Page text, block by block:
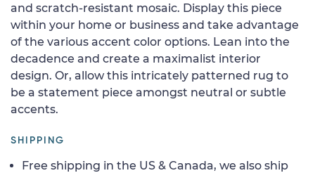
and scratch-resistant mosaic. Display this piece
within your home or business and take advantage
of the various accent color options. Lean into the
decadence and create a maximalist interior
design. Or, allow this intricately patterned rug to
be a statement piece amongst neutral or subtle
accents.
SHIPPING
Free shipping in the US & Canada, we also ship